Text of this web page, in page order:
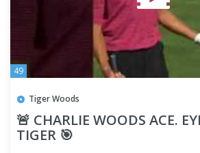
49
Tiger Woods
🚨 CHARLIE WOODS ACE.
TIGER 🎯